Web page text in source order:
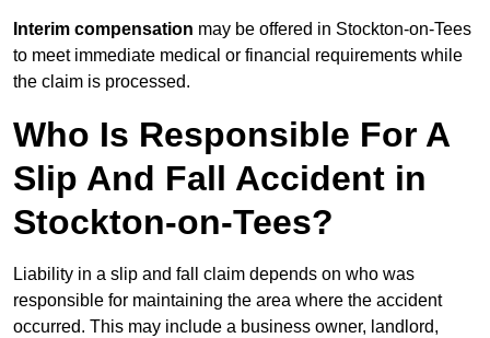
Interim compensation may be offered in Stockton-on-Tees
to meet immediate medical or financial requirements while
the claim is processed.
Who Is Responsible For A
Slip And Fall Accident in
Stockton-on-Tees?
Liability in a slip and fall claim depends on who was
responsible for maintaining the area where the accident
occurred. This may include a business owner, landlord,